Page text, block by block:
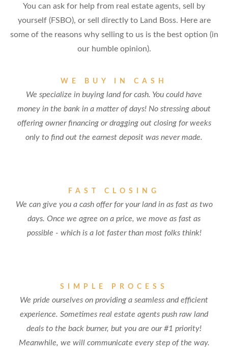
You can ask for help from real estate agents, sell by
yourself (FSBO), or sell directly to Land Boss. Here are
some of the reasons why selling to us is the best option (in
our humble opinion).
WE BUY IN CASH
We specialize in buying land for cash. You could have
money in the bank in a matter of days! No stressing about
offering owner financing or dragging out closing for weeks
only to find out the earnest deposit was never made.
FAST CLOSING
We can give you a cash offer for your land in as fast as two
days. Once we agree on a price, we move as fast as
possible - which is a lot faster than most folks think!
SIMPLE PROCESS
We pride ourselves on providing a seamless and efficient
experience. Sometimes real estate agents push raw land
deals to the back burner, but you are our #1 priority!
Meanwhile, we will communicate every step of the way.